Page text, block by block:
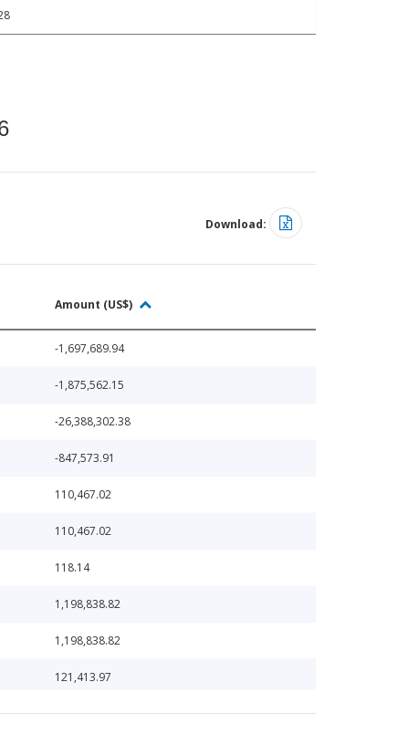
Download:
Amount (US$)
-1,697,689.94
-1,875,562.15
-26,388,302.38
-847,573.91
110,467.02
110,467.02
118.14
1,198,838.82
1,198,838.82
121,413.97
121,413.97